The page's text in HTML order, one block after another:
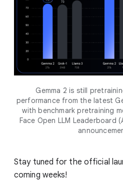
Gemma 2 is still
performance from the latest
with benchmark pretraining
Face Open LLM Leaderboard
Stay tuned for the official
coming weeks!